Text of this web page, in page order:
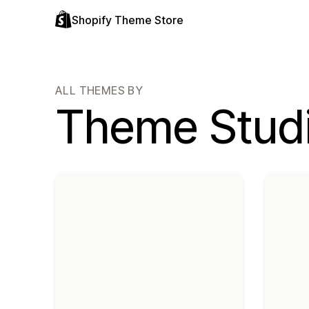
Shopify Theme Store
ALL THEMES BY
Theme